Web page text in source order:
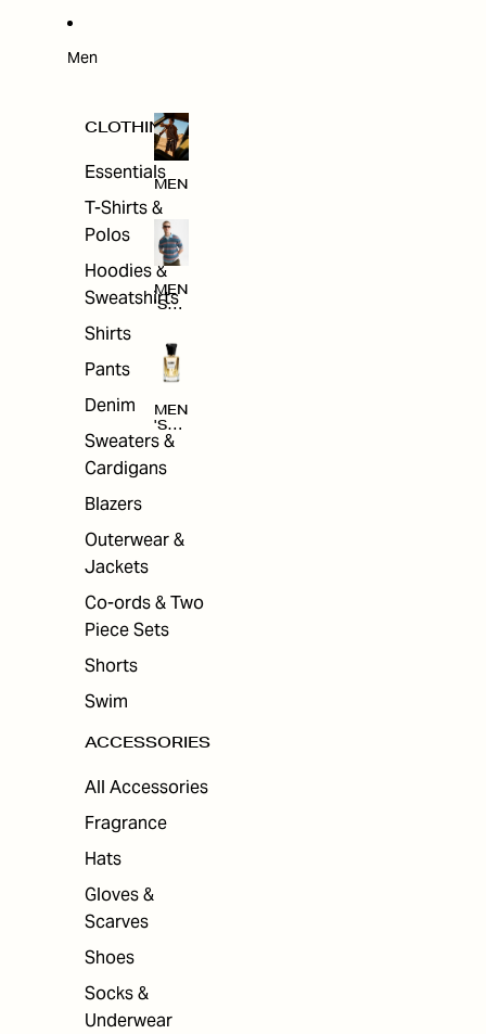
Men
CLOTHING
Essentials
T-Shirts &
Polos
Hoodies &
Sweatshirts
Shirts
Pants
Denim
Sweaters &
Cardigans
Blazers
Outerwear &
Jackets
Co-ords & Two
Piece Sets
Shorts
Swim
ACCESSORIES
All Accessories
Fragrance
Hats
Gloves &
Scarves
Shoes
Socks &
Underwear
MEN
MEN
'S
NG
MEN
'S
ACC
ORI